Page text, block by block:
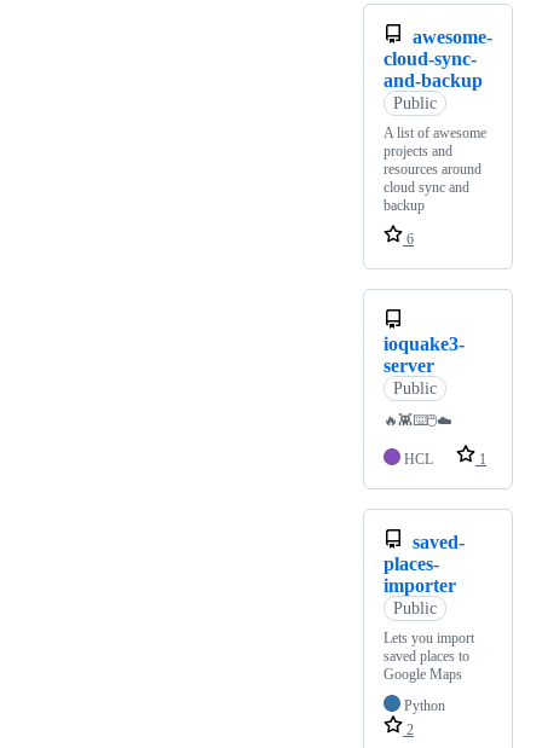
awesome-
cloud-sync-
and-backup
Public
A list of awesome
projects and
resources around
cloud sync and
backup
6
ioquake3-
server
Public
🔥👾⌨️🖱️☁️
HCL 1
saved-
places-
importer
Public
Lets you import
saved places to
Google Maps
Python
2